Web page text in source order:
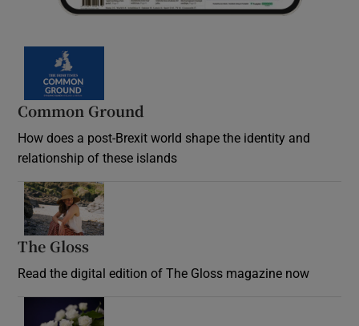
Common Ground
How does a post-Brexit world shape the identity and
relationship of these islands
The Gloss
Read the digital edition of The Gloss magazine now